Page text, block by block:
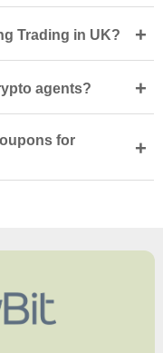
Trading in UK? +
agents? +
for
+